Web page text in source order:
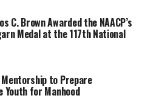
to treat up to 27
between Stinson Beach
planned and must meet
benefit, weather
and fire safety
C. Brown Awarded the NAACP’s
Medal at the 117th National
Mentorship to Prepare
Youth for Manhood